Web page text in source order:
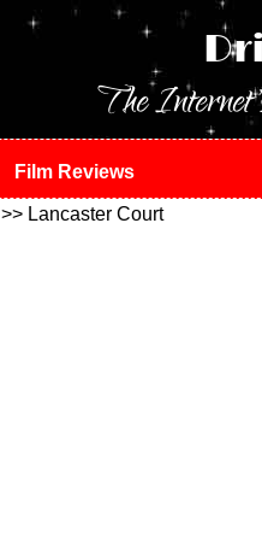
The
Film Reviews
>> Lancaster Court